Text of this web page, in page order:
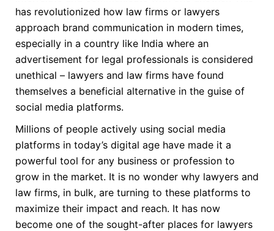
has revolutionized how law firms or lawyers
approach brand communication in modern times,
especially in a country like India where an
advertisement for legal professionals is considered
unethical – lawyers and law firms have found
themselves a beneficial alternative in the guise of
social media platforms.
Millions of people actively using social media
platforms in today’s digital age have made it a
powerful tool for any business or profession to
grow in the market. It is no wonder why lawyers and
law firms, in bulk, are turning to these platforms to
maximize their impact and reach. It has now
become one of the sought-after places for lawyers